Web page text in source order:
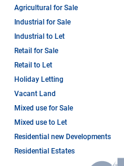
Agricultural for Sale
Industrial for Sale
Industrial to Let
Retail for Sale
Retail to Let
Holiday Letting
Vacant Land
Mixed use for Sale
Mixed use to Let
Residential new Developments
Residential Estates